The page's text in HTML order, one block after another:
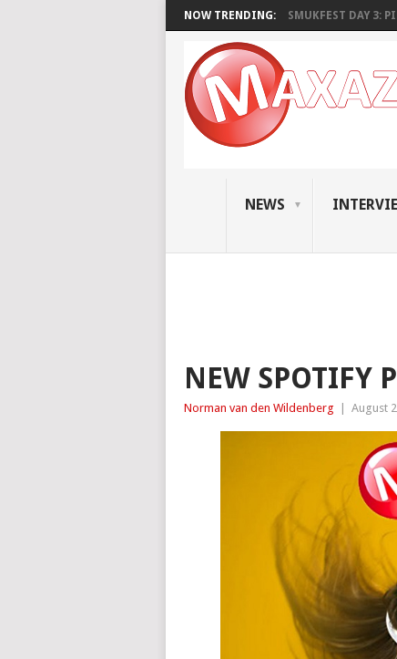
NOW TRENDING: SMUKFEST DAY 3:
NEWS
NEW SPOTIFY
Norman van den Wildenberg August